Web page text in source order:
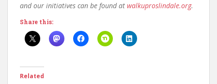
and our initiatives can be found at walkuproslindale.org.
Share this:
Related